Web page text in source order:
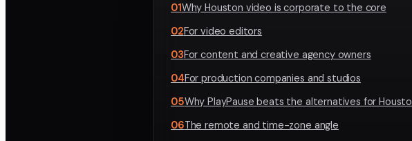
01Why Houston video is corporate to the core
02For video editors
03For content and creative agency owners
04For production companies and studios
05Why PlayPause beats the alternatives for
06The remote and time-zone angle